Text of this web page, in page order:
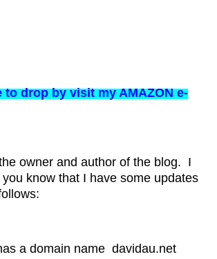
to drop by visit my AMAZON e-
owner and author of the blog. I
know that I have some updates
a domain name davidau.net